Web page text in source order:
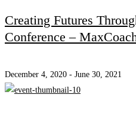
Creating Futures
Conference –
December 4, 2020 - June 30, 2021